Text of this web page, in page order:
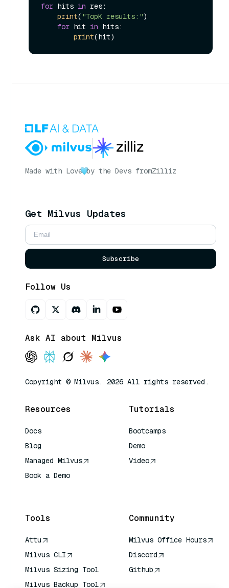
for hits in res:
print( "TopK results:")
for hit in hits:
print
Made with Love by the Devs fromZilliz
Get Milvus Updates
Subscribe
Follow Us
Ask AI about Milvus
Copyright © Milvus. 2026 All rights reserved.
Resources
Docs
Blog
Managed Milvus
Book a Demo
Tutorials
Bootcamps
Demo
Video
Tools
Attu
Milvus CLI
Milvus Sizing Tool
Milvus Backup Tool
Community
Milvus Office Hours
Discord
Github